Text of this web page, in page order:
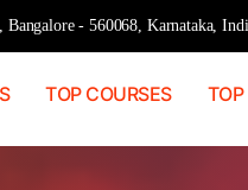
Bangalore - 560068, Karnataka,
TOP COURSES